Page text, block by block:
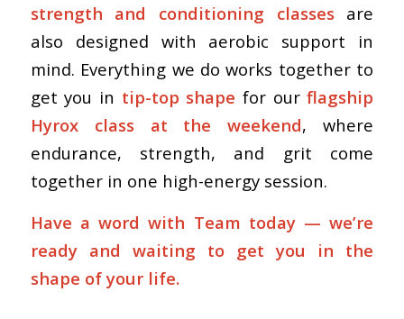
strength and conditioning classesare
also designed with aerobic support in
mind. Everything we do works together to
get you in tip-top shape for ourflagship
Hyrox class at the weekend, where
endurance, strength, and grit come
together in one high-energy session.
Have a word with Team today — we’re
ready and waiting to get you in the
shape of your life.